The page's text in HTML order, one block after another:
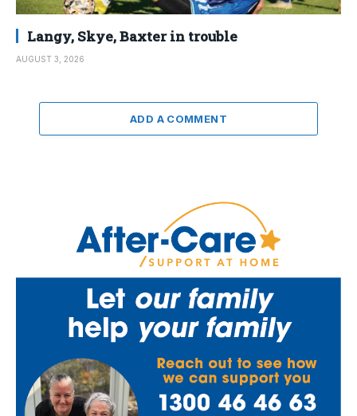
Langy, Skye, Baxter in trouble
AUGUST 3, 2026
ADD A COMMENT